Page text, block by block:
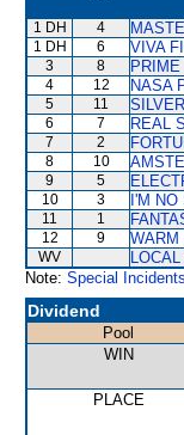
1 DH 4
1 DH 6 VIVA
3 8
4 12 NASA
5 11
6 7 REAL
7 2
8 10
9 5
10 3 I'M
11 1
12 9 WARM
WV
Note: Special
Dividend
Pool
WIN
PLACE